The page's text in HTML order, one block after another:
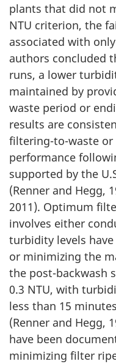
plants that did not
NTU criterion, the
associated with
authors concluded
runs, a lower
maintained by
waste period or
results are
filtering-to-waste
performance
supported by the
(Renner and Hegg,
2011). Optimum
involves either
turbidity levels
or minimizing the
the post-backwash
0.3 NTU, with
less than 15
(Renner and Hegg,
have been
minimizing filter